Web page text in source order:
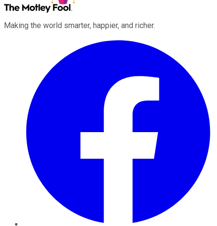
Making the world smarter, happier, and richer.